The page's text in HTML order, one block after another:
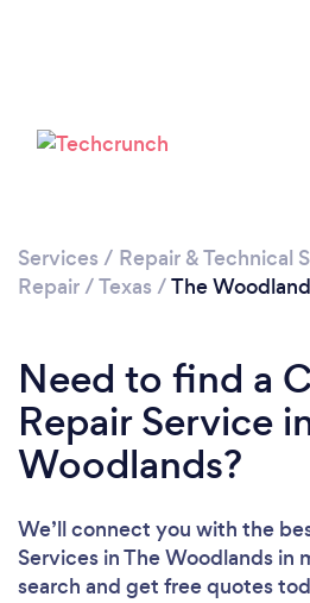
Services / Repair & Technical
Repair/Texas /The
Need to find a
Repair Service
Woodlands?
We’ll connect you with the
Services in The Woodlands in
search and get free quotes